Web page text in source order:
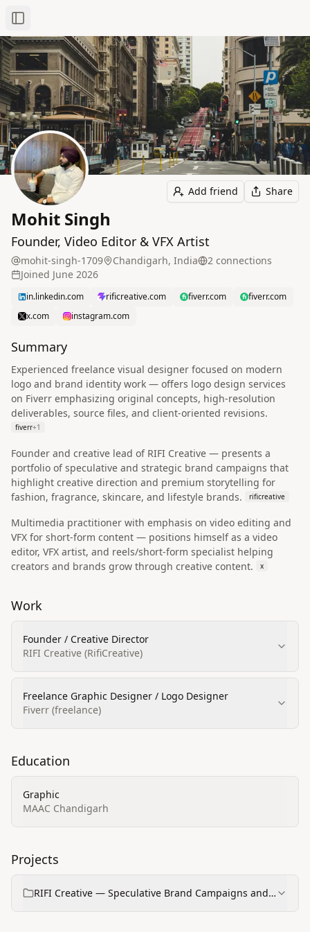
Toggle Sidebar
Add friend Share
Mohit Singh
Founder, Video Editor & VFX Artist
mohit-singh-1709 Chandigarh, India 2 connections
Joined June 2026
in.linkedin.com rificreative.com fiverr.com
fiverr.com
x.com
instagram.com
Summary
Experienced freelance visual designer focused on modern
logo and brand identity work — offers logo design services
on Fiverr emphasizing original concepts, high-resolution
deliverables, source files, and client-oriented revisions.
fiverr+1
Founder and creative lead of RIFI Creative — presents a
portfolio of speculative and strategic brand campaigns that
highlight creative direction and premium storytelling for
fashion, fragrance, skincare, and lifestyle brands.
rificreative
Multimedia practitioner with emphasis on video editing and
VFX for short-form content — positions himself as a video
editor, VFX artist, and reels/short-form specialist helping
creators and brands grow through creative content.
x
Work
Founder / Creative Director
RIFI Creative (RifiCreative)
Freelance Graphic Designer / Logo Designer
Fiverr (freelance)
Education
Graphic
MAAC Chandigarh
Projects
RIFI Creative — Speculative Brand Campaigns and